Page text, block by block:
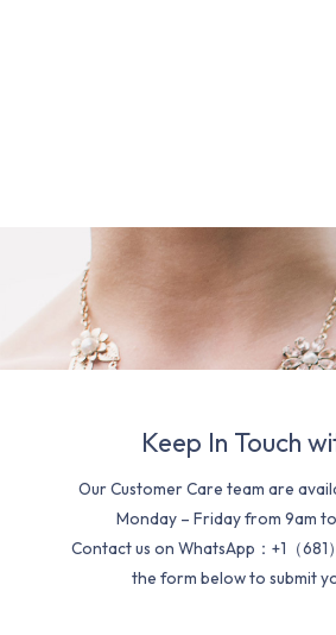
Keep In Touch
Our Customer Care team are
Monday – Friday from 9am
Contact us on WhatsApp：+1（
the form below to submit